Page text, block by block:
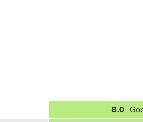
8.0-